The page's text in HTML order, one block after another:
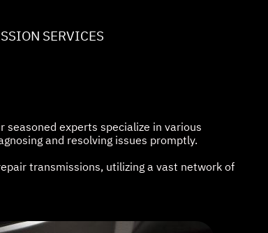
SERVICES
experts specialize in various
and resolving issues promptly.
transmissions, utilizing a vast network of